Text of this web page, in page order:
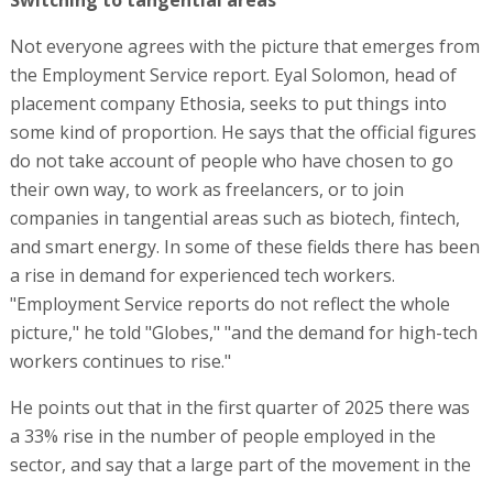
Not everyone agrees with the picture that emerges from
the Employment Service report. Eyal Solomon, head of
placement company Ethosia, seeks to put things into
some kind of proportion. He says that the official figures
do not take account of people who have chosen to go
their own way, to work as freelancers, or to join
companies in tangential areas such as biotech, fintech,
and smart energy. In some of these fields there has been
a rise in demand for experienced tech workers.
"Employment Service reports do not reflect the whole
picture," he told "Globes," "and the demand for high-tech
workers continues to rise."
He points out that in the first quarter of 2025 there was
a 33% rise in the number of people employed in the
sector, and say that a large part of the movement in the